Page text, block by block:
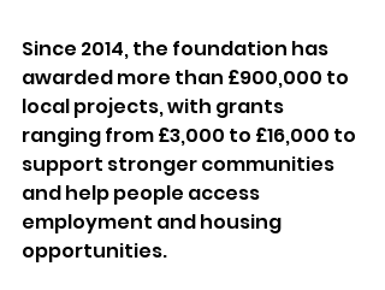
Since 2014, the foundation has
awarded more than £900,000 to
local projects, with grants
ranging from £3,000 to £16,000 to
support stronger communities
and help people access
employment and housing
opportunities.